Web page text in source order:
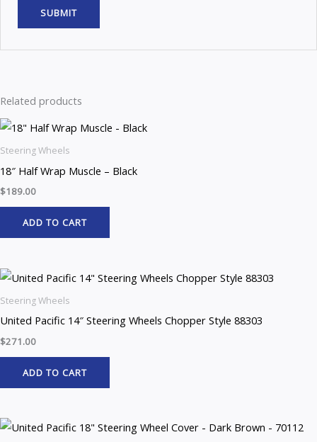
Related products
Steering Wheels
18″ Half Wrap Muscle – Black
$189.00
ADD TO CART
Steering Wheels
United Pacific 14″ Steering Wheels Chopper Style 88303
$271.00
ADD TO CART